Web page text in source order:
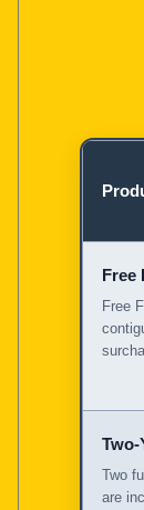
Free
Free
Two-
Two
are